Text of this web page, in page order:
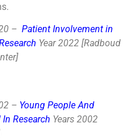
– Patient Involvement in
Year 2022 [Radboud
– Young People And
Research Years 2002